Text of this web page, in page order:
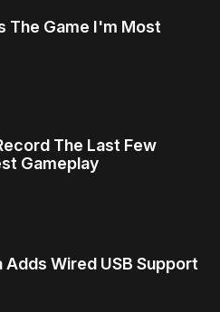
The Game I'm Most
The Last Few
Gameplay
Wired USB Support